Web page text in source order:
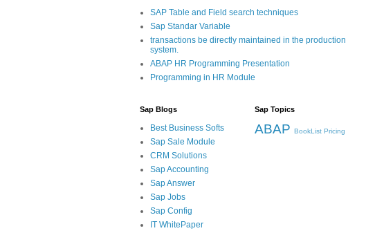
SAP Table and Field search techniques
Sap Standar Variable
transactions be directly maintained in the production
system.
ABAP HR Programming Presentation
Programming in HR Module
Sap Blogs
Best Business Softs
Sap Sale Module
CRM Solutions
Sap Accounting
Sap Answer
Sap Jobs
Sap Config
IT WhitePaper
Sap Topics
ABAP BookList Pricing